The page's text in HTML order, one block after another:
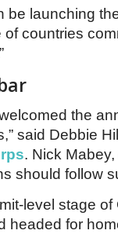
be launching
of countries
the
said Debbie
. Nick
should follow
level stage
headed for